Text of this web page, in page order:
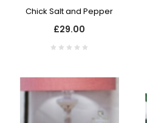
Chick Salt and Pepper
£29.00